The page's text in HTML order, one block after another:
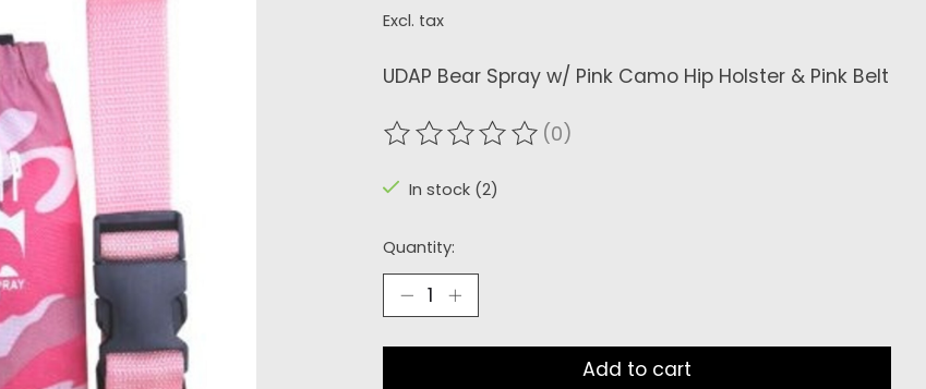
Excl. tax
UDAP Bear Spray w/ Pink Camo Hip Holster & Pink Belt
The rating of this product is
(0)
In stock (2)
Quantity:
Add to cart